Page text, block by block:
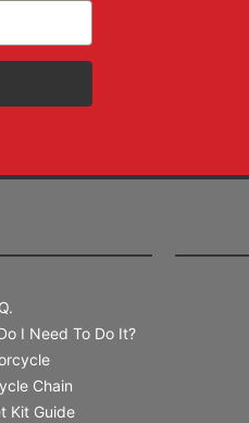
I Need To Do It?
Chain
Kit Guide